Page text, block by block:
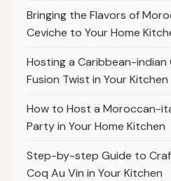
Bringing the Flavors of
Ceviche to Your Home
Hosting a Caribbean-indian
Fusion Twist in Your Kitchen
How to Host a Moroccan-
Party in Your Home Kitchen
Step-by-step Guide to
Coq Au Vin in Your Kitchen